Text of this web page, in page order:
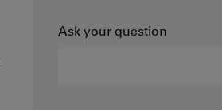
Ask your question